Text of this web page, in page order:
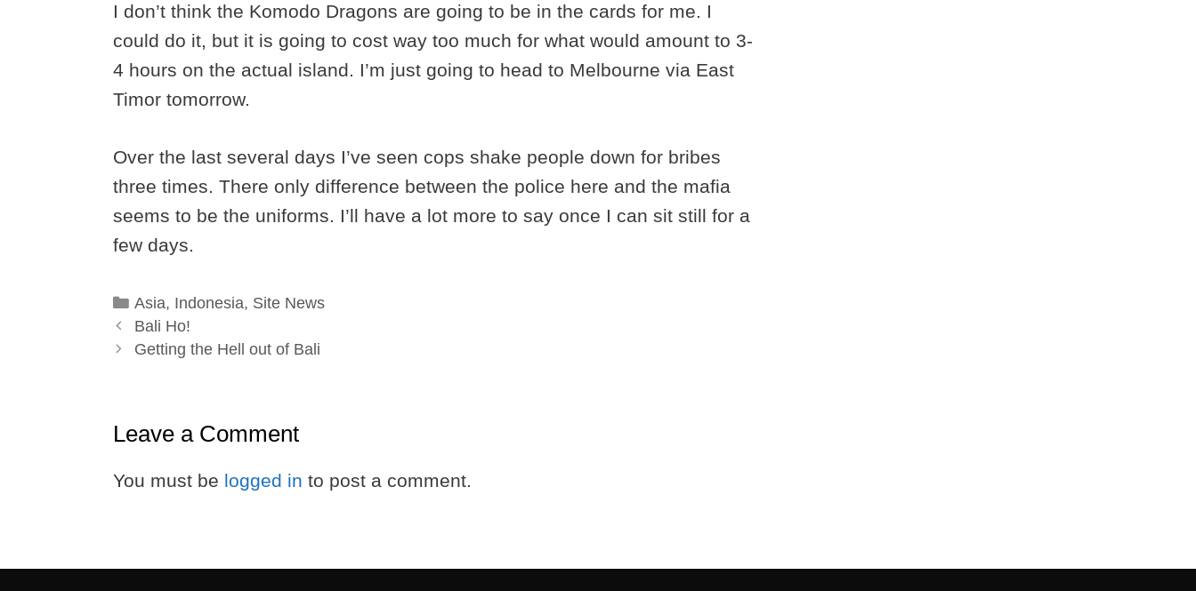
I don’t think the Komodo Dragons are going to be in the cards for me. I
could do it, but it is going to cost way too much for what would amount to 3-
4 hours on the actual island. I’m just going to head to Melbourne via East
Timor tomorrow.
Over the last several days I’ve seen cops shake people down for bribes
three times. There only difference between the police here and the mafia
seems to be the uniforms. I’ll have a lot more to say once I can sit still for a
few days.
Categories
Asia, Indonesia, Site News
Bali Ho!
Getting the Hell out of Bali
Leave a Comment
You must be logged in to post a comment.